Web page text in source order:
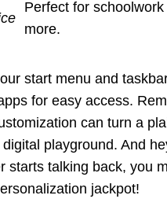
Perfect for schoolwork
more.
start menu and
for easy access.
can turn a
playground. And
starts talking back, you
jackpot!